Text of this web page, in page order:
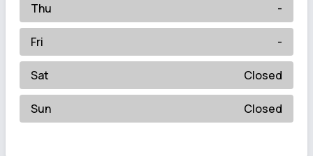
Thu -
Fri -
Sat Closed
Sun Closed